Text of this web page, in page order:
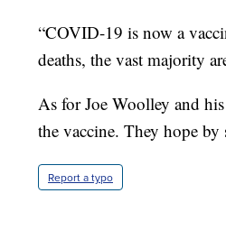
“COVID-19 is now a
deaths, the vast majority
As for Joe Woolley and
the vaccine. They hope
Report a typo